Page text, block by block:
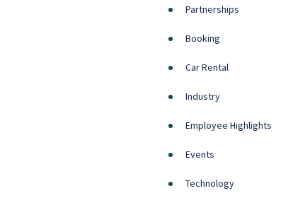
Partnerships
Booking
Car Rental
Industry
Employee Highlights
Events
Technology